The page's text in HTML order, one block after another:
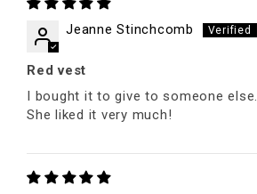
Jeanne Stinchcomb
Red vest
I bought it to give to someone else.
She liked it very much!